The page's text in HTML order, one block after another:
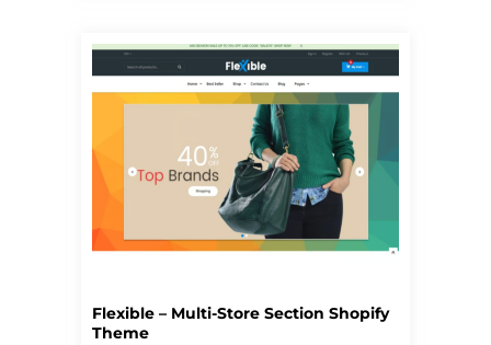
Flexible – Multi-Store Section Shopify
Theme